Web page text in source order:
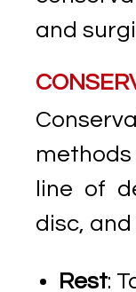
and
line of
disc,
Rest: